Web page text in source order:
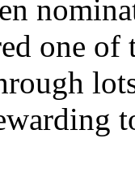
one